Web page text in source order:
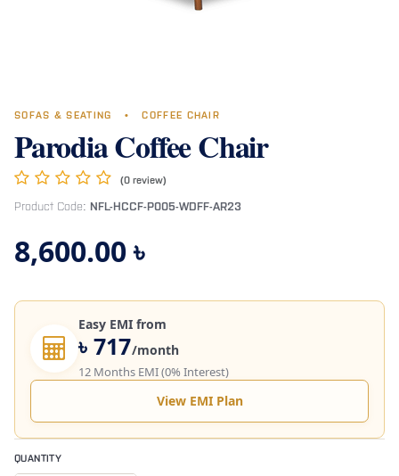
SOFAS & SEATING • COFFEE CHAIR
Parodia Coffee Chair
(0 review)
Product Code: NFL-HCCF-P005-WDFF-AR23
8,600.00৳
Easy EMI from
৳ 717/month
12 Months EMI (0% Interest)
View EMI Plan
QUANTITY